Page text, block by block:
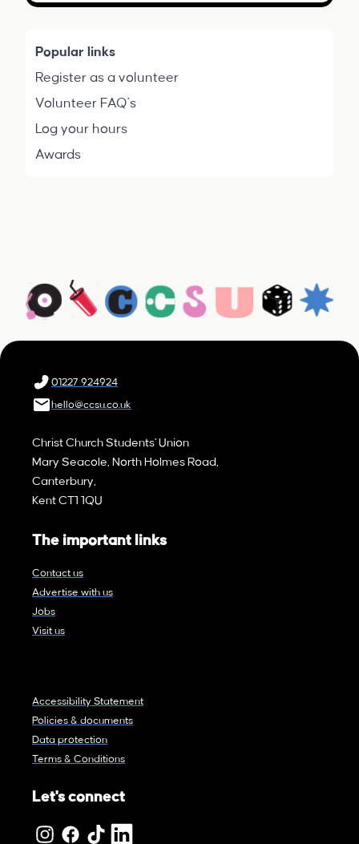
Popular links
Register as a volunteer
Volunteer FAQ's
Log your hours
Awards
01227 924924
hello@ccsu.co.uk
Christ Church Students' Union
Mary Seacole, North Holmes Road,
Canterbury,
Kent CT1 1QU
The important links
Contact us
Advertise with us
Jobs
Visit us
Accessibility Statement
Policies & documents
Data protection
Terms & Conditions
Let's connect